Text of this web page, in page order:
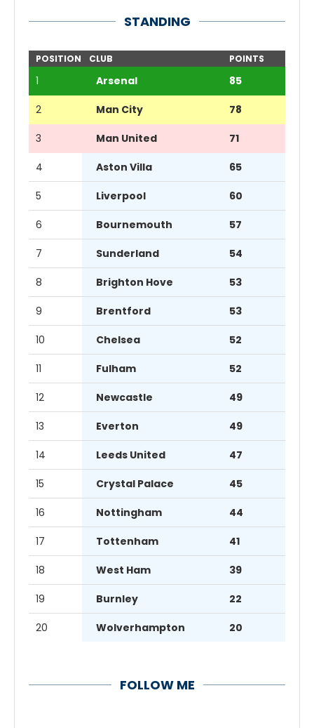
STANDING
POSITION CLUB POINTS
1 Arsenal 85
2 Man City 78
3 Man United 71
4 Aston Villa 65
5 Liverpool 60
6 Bournemouth 57
7 Sunderland 54
8 Brighton Hove 53
9 Brentford 53
10 Chelsea 52
11 Fulham 52
12 Newcastle 49
13 Everton 49
14 Leeds United 47
15 Crystal Palace 45
16 Nottingham 44
17 Tottenham 41
18 West Ham 39
19 Burnley 22
20 Wolverhampton 20
FOLLOW ME